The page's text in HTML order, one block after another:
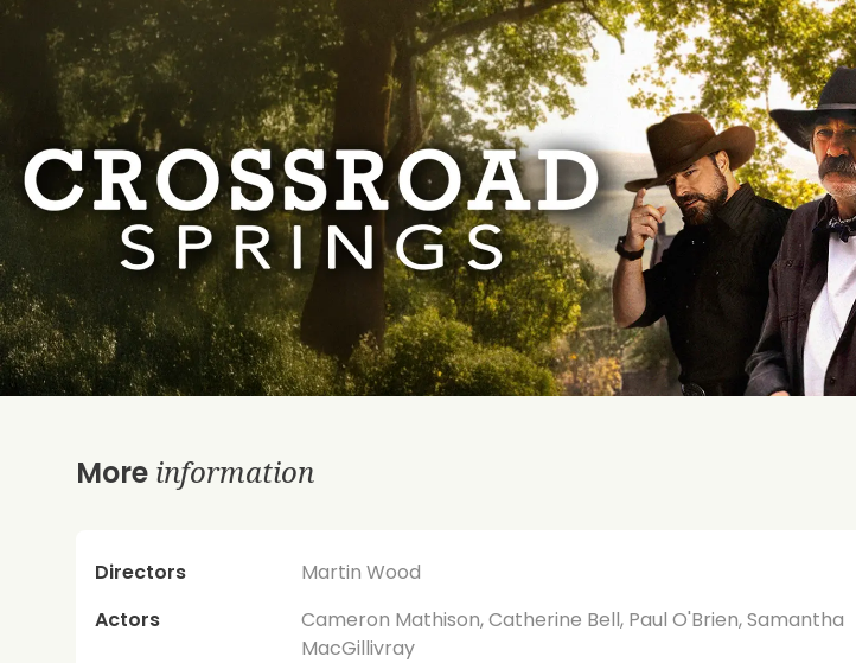
More information
Directors
Martin Wood
Actors
Cameron Mathison, Catherine Bell, Paul O'Brien, Samantha
MacGillivray